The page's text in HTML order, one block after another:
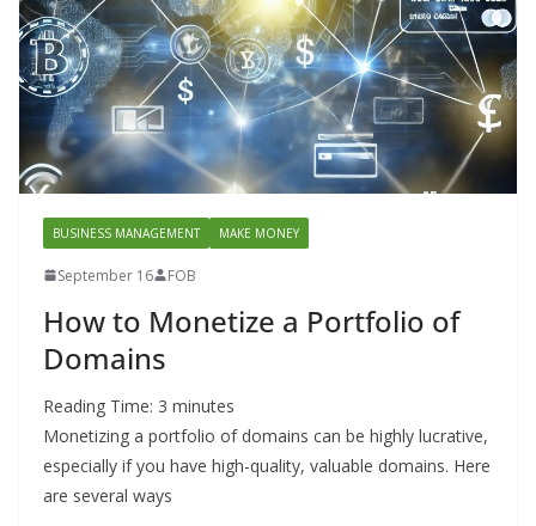
BUSINESS MANAGEMENT MAKE MONEY
September 16 FOB
How to Monetize a Portfolio of
Domains
Reading Time: 3 minutes
Monetizing a portfolio of domains can be highly lucrative,
especially if you have high-quality, valuable domains. Here
are several ways